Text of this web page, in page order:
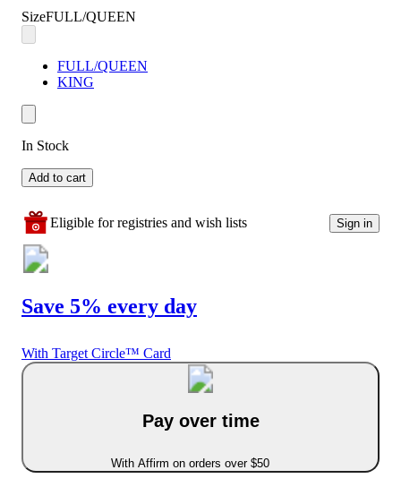
SizeFULL/QUEEN
FULL/QUEEN
KING
In Stock
Add to cart
Eligible for registries and wish lists Sign in
Save 5% every day
With Target Circle™ Card
Pay over time
With Affirm on orders over $50